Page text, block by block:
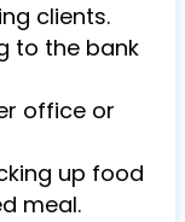
clients.
to the bank
office or
up food
meal.